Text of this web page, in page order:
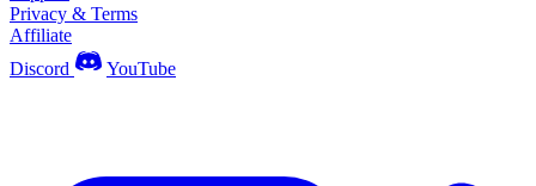
Privacy & Terms
Affiliate
Discord
YouTube